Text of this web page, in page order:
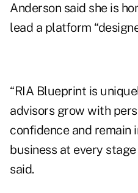
Anderson said she is
lead a platform
“RIA Blueprint is
advisors grow with
confidence and remain
business at every
said.